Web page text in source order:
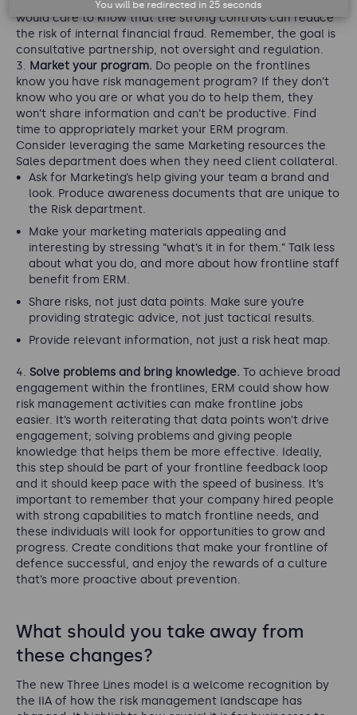
would care to know that the strong controls can reduce
the risk of internal financial fraud. Remember, the goal is
consultative partnership, not oversight and regulation.
Market your program. Do people on the frontlines
know you have risk management program? If they don’t
know who you are or what you do to help them, they
won’t share information and can’t be productive. Find
time to appropriately market your ERM program.
Consider leveraging the same Marketing resources the
Sales department does when they need client collateral.
Ask for Marketing’s help giving your team a brand and
look. Produce awareness documents that are unique to
the Risk department.
Make your marketing materials appealing and
interesting by stressing “what’s it in for them.” Talk less
about what you do, and more about how frontline staff
benefit from ERM.
Share risks, not just data points. Make sure you’re
providing strategic advice, not just tactical results.
Provide relevant information, not just a risk heat map.
Solve problems and bring knowledge. To achieve broad
engagement within the frontlines, ERM could show how
risk management activities can make frontline jobs
easier. It’s worth reiterating that data points won’t drive
engagement; solving problems and giving people
knowledge that helps them be more effective. Ideally,
this step should be part of your frontline feedback loop
and it should keep pace with the speed of business. It’s
important to remember that your company hired people
with strong capabilities to match frontline needs, and
these individuals will look for opportunities to grow and
progress. Create conditions that make your frontline of
defence successful, and enjoy the rewards of a culture
that’s more proactive about prevention.
What should you take away from
these changes?
The new Three Lines model is a welcome recognition by
the IIA of how the risk management landscape has
You will be redirected in 25 seconds